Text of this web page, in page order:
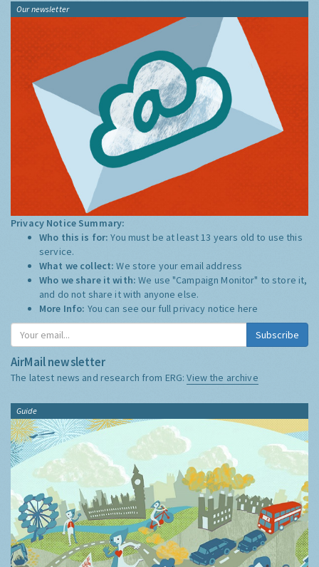
Our newsletter
Privacy Notice Summary:
Who this is for:You must be at least 13 years old to use this
service.
What we collect:We store your email address
Who we share it with:We use "Campaign Monitor" to store it,
and do not share it with anyone else.
More Info: You can see our full privacy notice here
Subscribe
AirMail newsletter
The latest news and research from ERG:View the archive
Guide